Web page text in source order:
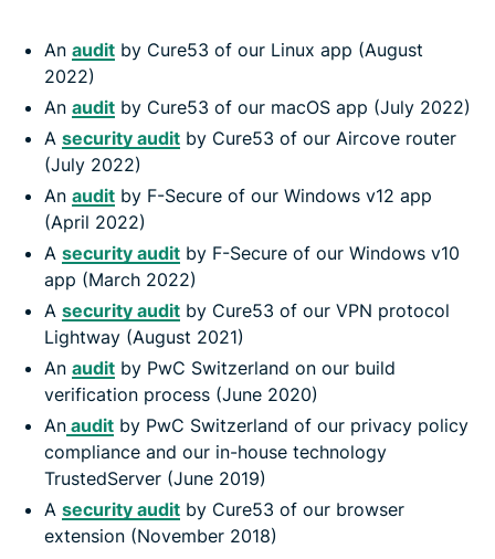
An audit by Cure53 of our Linux app (August
2022)
An audit by Cure53 of our macOS app (July 2022)
A security audit by Cure53 of our Aircove router
(July 2022)
An audit by F-Secure of our Windows v12 app
(April 2022)
A security audit by F-Secure of our Windows v10
app (March 2022)
A security audit by Cure53 of our VPN protocol
Lightway (August 2021)
An audit by PwC Switzerland on our build
verification process (June 2020)
An audit by PwC Switzerland of our privacy policy
compliance and our in-house technology
TrustedServer (June 2019)
A security audit by Cure53 of our browser
extension (November 2018)